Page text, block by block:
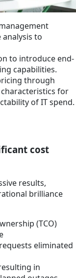
to
to introduce end-
capabilities.
through
for
of IT spend.
cost
results,
brilliance
(TCO)
eliminated
in